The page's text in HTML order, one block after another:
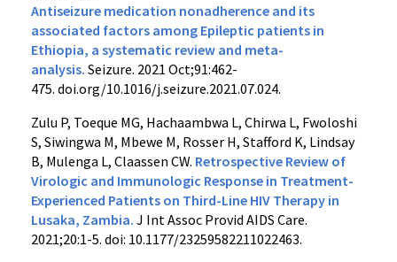
Antiseizure medication nonadherence and its
associated factors among Epileptic patients in
Ethiopia, a systematic review and meta-
analysis. Seizure. 2021 Oct;91:462-
475. doi.org/10.1016/j.seizure.2021.07.024.
Zulu P, Toeque MG, Hachaambwa L, Chirwa L, Fwoloshi
S, Siwingwa M, Mbewe M, Rosser H, Stafford K, Lindsay
B, Mulenga L, Claassen CW. Retrospective Review of
Virologic and Immunologic Response in Treatment-
Experienced Patients on Third-Line HIV Therapy in
Lusaka, Zambia. J Int Assoc Provid AIDS Care.
2021;20:1-5. doi: 10.1177/23259582211022463.